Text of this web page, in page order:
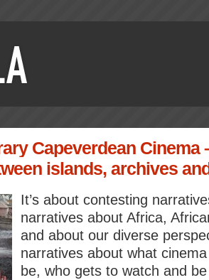
Capeverdean Cinema
islands, archives
It’s about contesting
narratives about Africa,
and about our diverse
narratives about what
be, who gets to watch and